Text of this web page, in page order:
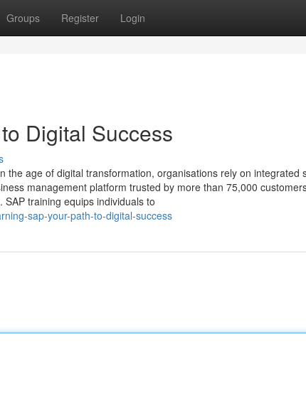
Groups Register Login
Digital Success
the age of digital transformation, organisations rely on integrated
management platform trusted by more than 75,000
training equips individuals to
sap-your-path-to-digital-success